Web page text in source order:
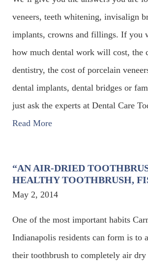
veneers, teeth whitening, invisalign
implants, crowns and fillings. If you
how much dental work will cost, the
dentistry, the cost of porcelain
dental implants, dental bridges or
just ask the experts at Dental Care
Read More
“AN AIR-DRIED
HEALTHY TOOTHBRUSH,
May 2, 2014
One of the most important habits
Indianapolis residents can form is to
their toothbrush to completely air dry